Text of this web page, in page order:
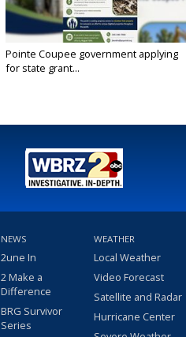
Pointe Coupee government applying
for state grant...
NEWS
2une In
2 Make a
Difference
BRG Survivor
Series
WEATHER
Local Weather
Video Forecast
Satellite and Radar
Hurricane Center